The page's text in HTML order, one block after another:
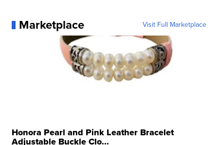
Marketplace Visit Full Marketplace
Honora Pearl and Pink Leather Bracelet
Adjustable Buckle Clo...